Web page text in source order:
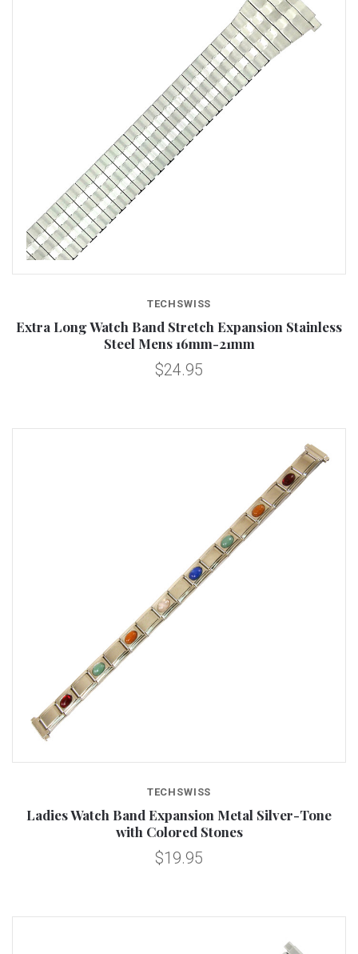
TECHSWISS
Extra Long Watch Band Stretch Expansion Stainless
Steel Mens 16mm-21mm
$24.95
TECHSWISS
Ladies Watch Band Expansion Metal Silver-Tone
with Colored Stones
$19.95